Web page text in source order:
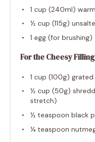
1 cup (240ml)
½ cup (115g)
1 egg (for brushing)
For the Cheesy
1 cup (100g) grated
½ cup (50g)
stretch)
½ teaspoon black
¼ teaspoon